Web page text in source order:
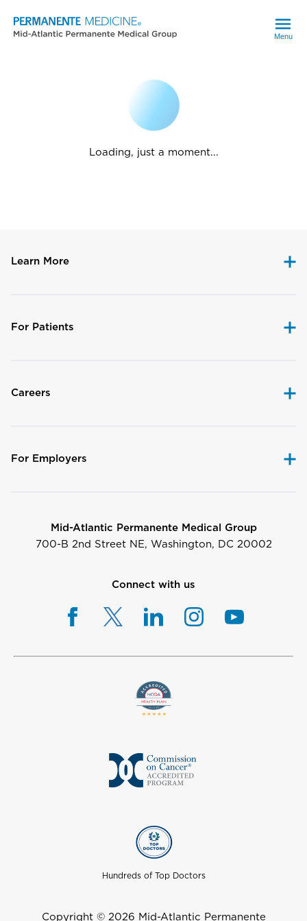
Menu
Loading, just a moment...
Learn More
For Patients
Careers
For Employers
Mid-Atlantic Permanente Medical Group
700-B 2nd Street NE, Washington, DC 20002
Connect with us
Hundreds of Top Doctors
Copyright © 2026 Mid-Atlantic Permanente